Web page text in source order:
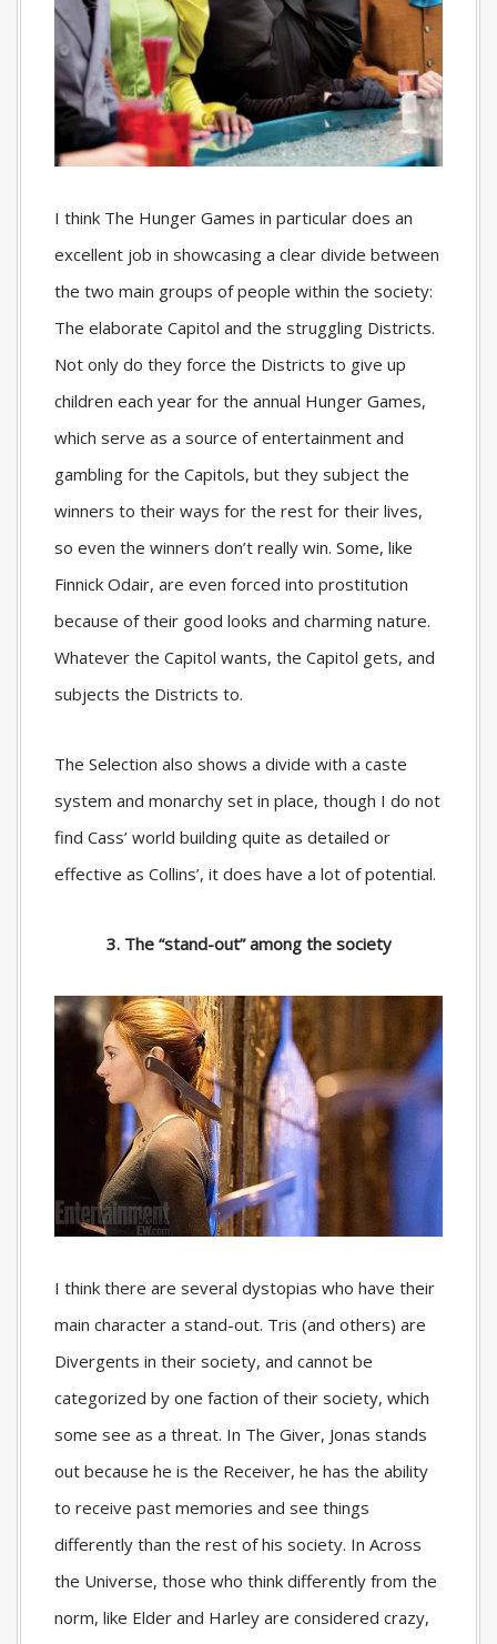
I think The Hunger Games in particular does an
excellent job in showcasing a clear divide between
the two main groups of people within the society:
The elaborate Capitol and the struggling Districts.
Not only do they force the Districts to give up
children each year for the annual Hunger Games,
which serve as a source of entertainment and
gambling for the Capitols, but they subject the
winners to their ways for the rest for their lives,
so even the winners don’t really win. Some, like
Finnick Odair, are even forced into prostitution
because of their good looks and charming nature.
Whatever the Capitol wants, the Capitol gets, and
subjects the Districts to.
The Selection also shows a divide with a caste
system and monarchy set in place, though I do not
find Cass’ world building quite as detailed or
effective as Collins’, it does have a lot of potential.
3. The “stand-out” among the society
I think there are several dystopias who have their
main character a stand-out. Tris (and others) are
Divergents in their society, and cannot be
categorized by one faction of their society, which
some see as a threat. In The Giver, Jonas stands
out because he is the Receiver, he has the ability
to receive past memories and see things
differently than the rest of his society. In Across
the Universe, those who think differently from the
norm, like Elder and Harley are considered crazy,